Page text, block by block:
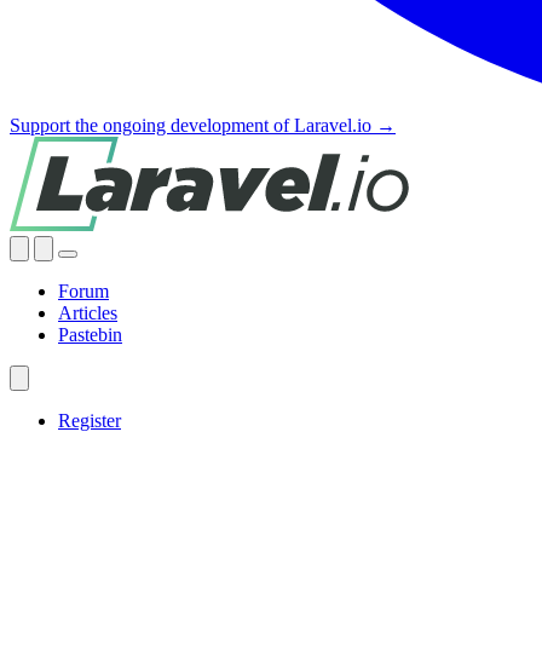
Support the ongoing development of Laravel.io →
Forum
Articles
Pastebin
Register